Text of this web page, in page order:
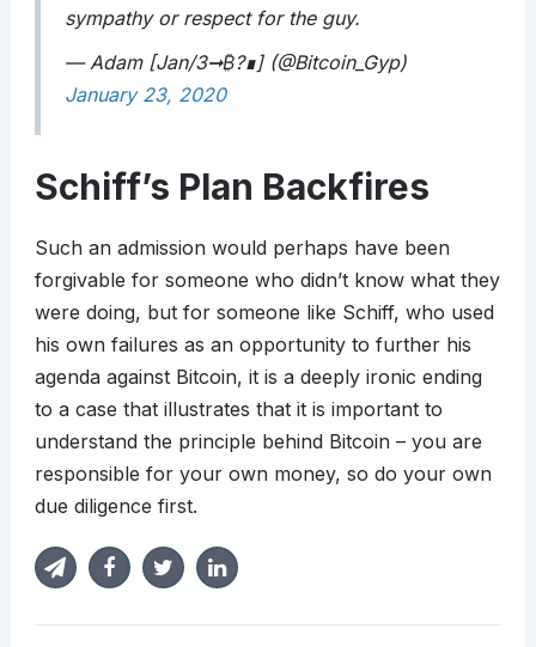
sympathy or respect for the guy.
— Adam [Jan/3➞₿?∎] (@Bitcoin_Gyp)
January 23, 2020
Schiff’s Plan Backfires
Such an admission would perhaps have been
forgivable for someone who didn’t know what they
were doing, but for someone like Schiff, who used
his own failures as an opportunity to further his
agenda against Bitcoin, it is a deeply ironic ending
to a case that illustrates that it is important to
understand the principle behind Bitcoin – you are
responsible for your own money, so do your own
due diligence first.